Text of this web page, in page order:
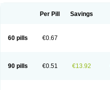
Per Pill Savings
60 pills €0.67
90 pills €0.51 €13.92